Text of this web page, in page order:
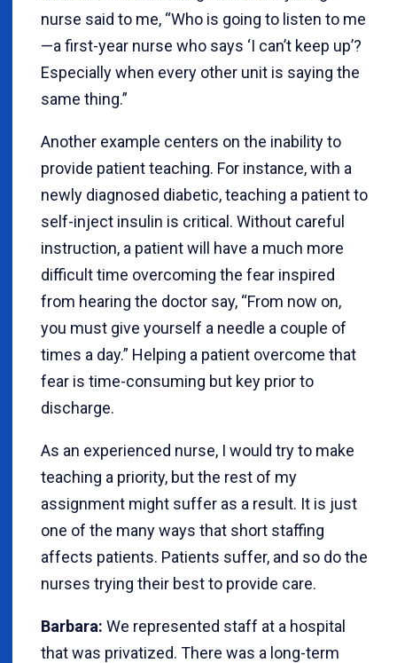
nurse said to me, “Who is going to listen to me
—a first-year nurse who says ‘I can’t keep up’?
Especially when every other unit is saying the
same thing.”
Another example centers on the inability to
provide patient teaching. For instance, with a
newly diagnosed diabetic, teaching a patient to
self-inject insulin is critical. Without careful
instruction, a patient will have a much more
difficult time overcoming the fear inspired
from hearing the doctor say, “From now on,
you must give yourself a needle a couple of
times a day.” Helping a patient overcome that
fear is time-consuming but key prior to
discharge.
As an experienced nurse, I would try to make
teaching a priority, but the rest of my
assignment might suffer as a result. It is just
one of the many ways that short staffing
affects patients. Patients suffer, and so do the
nurses trying their best to provide care.
Barbara: We represented staff at a hospital
that was privatized. There was a long-term